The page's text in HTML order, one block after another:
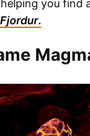
you find
.